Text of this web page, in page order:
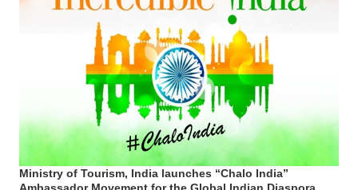
Ministry of Tourism, India launches “Chalo India”